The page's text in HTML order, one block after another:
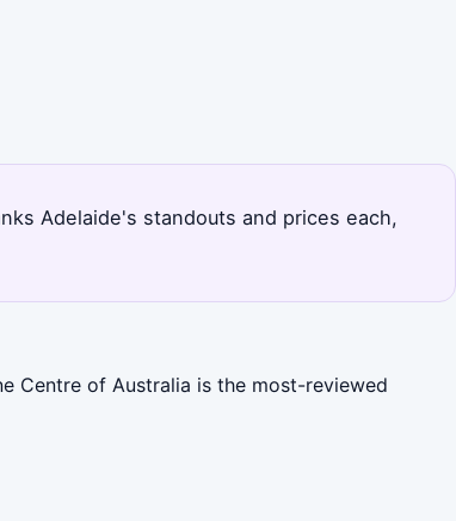
Adelaide's standouts and prices each,
Centre of Australia is the most-reviewed